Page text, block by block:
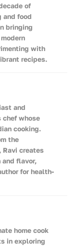
of
and food
bringing
with
recipes.
and
chef whose
cooking.
the
Ravi creates
flavor,
for health-
home cook
in exploring